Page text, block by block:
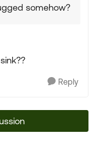
somehow?
Reply